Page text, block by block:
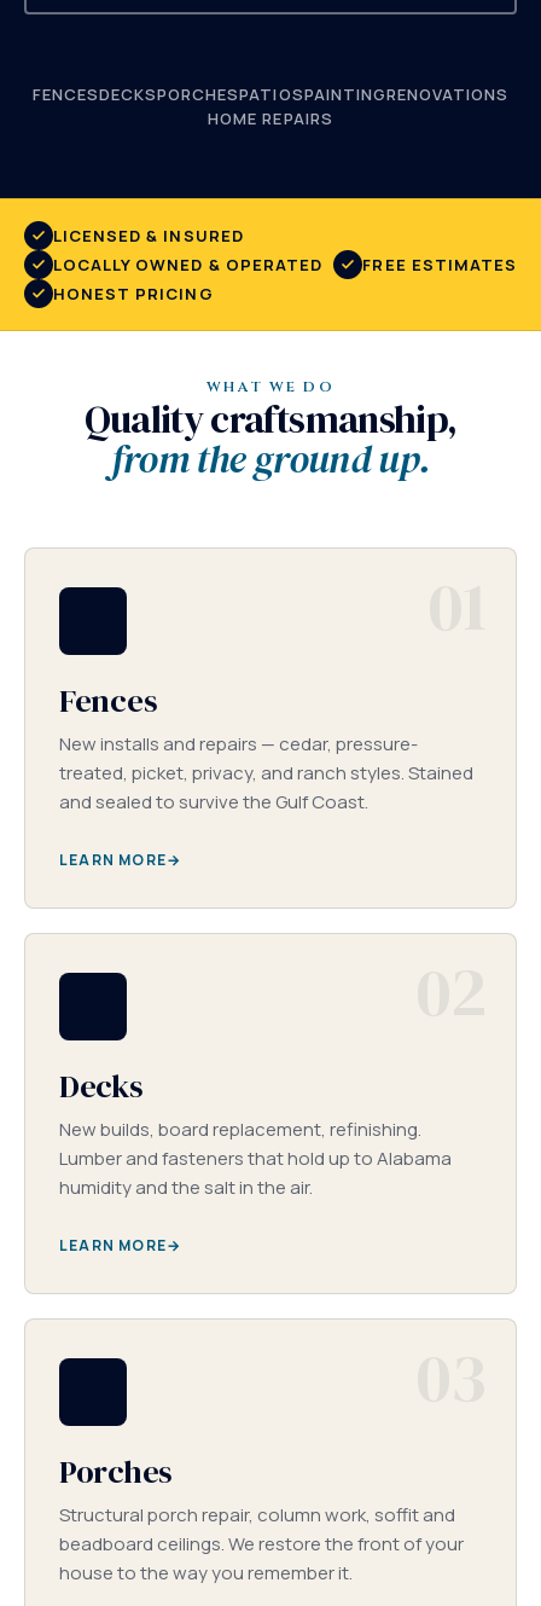
FENCESDECKSPORCHESPATIOSPAINTINGRENOVATIONS
HOME REPAIRS
LICENSED & INSURED
LOCALLY OWNED & OPERATED
FREE ESTIMATES
HONEST PRICING
WHAT WE DO
Quality craftsmanship,
from the ground up.
Fences
New installs and repairs — cedar, pressure-
treated, picket, privacy, and ranch styles. Stained
and sealed to survive the Gulf Coast.
LEARN MORE
Decks
New builds, board replacement, refinishing.
Lumber and fasteners that hold up to Alabama
humidity and the salt in the air.
LEARN MORE
Porches
Structural porch repair, column work, soffit and
beadboard ceilings. We restore the front of your
house to the way you remember it.